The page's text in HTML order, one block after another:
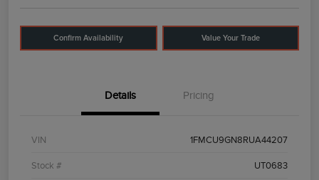
Confirm Availability Value Your Trade
Details Pricing
VIN 1FMCU9GN8RUA44207
Stock # UT0683